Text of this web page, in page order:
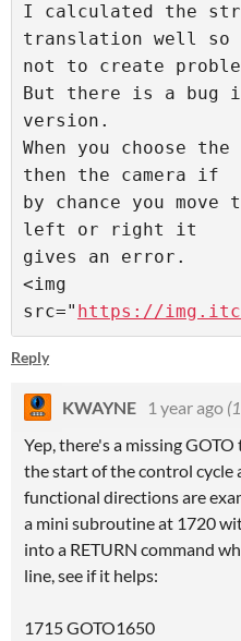
I calculated the
translation well so
not to create
But there is a bug
version.
When you choose
then the camera if
by chance you
left or right it
gives an error.
<img
src=" https://
Reply
KWAYNE 1 year ago
Yep, there's a missing
the start of the control cycle
functional directions are
a mini subroutine at 1720
into a RETURN command
line, see if it helps:
1715 GOTO1650